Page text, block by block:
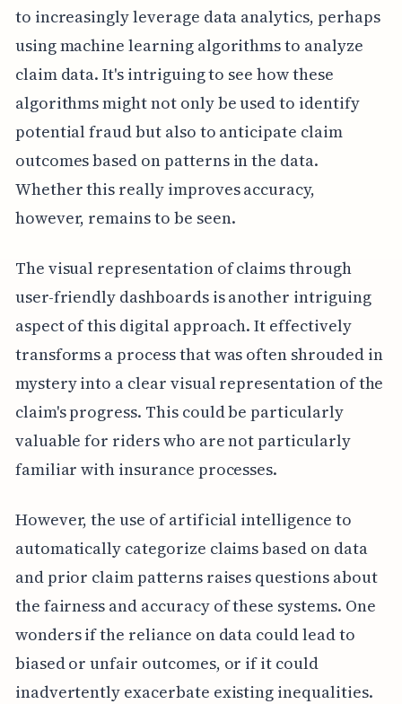
to increasingly leverage data analytics, perhaps
using machine learning algorithms to analyze
claim data. It's intriguing to see how these
algorithms might not only be used to identify
potential fraud but also to anticipate claim
outcomes based on patterns in the data.
Whether this really improves accuracy,
however, remains to be seen.
The visual representation of claims through
user-friendly dashboards is another intriguing
aspect of this digital approach. It effectively
transforms a process that was often shrouded in
mystery into a clear visual representation of the
claim's progress. This could be particularly
valuable for riders who are not particularly
familiar with insurance processes.
However, the use of artificial intelligence to
automatically categorize claims based on data
and prior claim patterns raises questions about
the fairness and accuracy of these systems. One
wonders if the reliance on data could lead to
biased or unfair outcomes, or if it could
inadvertently exacerbate existing inequalities.